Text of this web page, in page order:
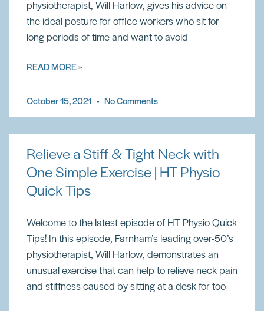
physiotherapist, Will Harlow, gives his advice on
the ideal posture for office workers who sit for
long periods of time and want to avoid
READ MORE »
October 15, 2021 No Comments
Relieve a Stiff & Tight Neck with
One Simple Exercise | HT Physio
Quick Tips
Welcome to the latest episode of HT Physio Quick
Tips! In this episode, Farnham’s leading over-50’s
physiotherapist, Will Harlow, demonstrates an
unusual exercise that can help to relieve neck pain
and stiffness caused by sitting at a desk for too